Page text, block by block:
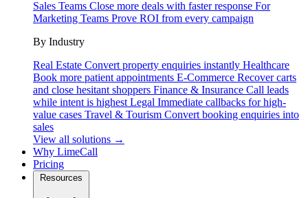
Sales Teams Close more deals with faster response For
Marketing Teams Prove ROI from every campaign
By Industry
Real Estate Convert property enquiries instantly Healthcare
Book more patient appointments E-Commerce Recover carts
and close hesitant shoppers Finance & Insurance Call leads
while intent is highest Legal Immediate callbacks for high-
value cases Travel & Tourism Convert booking enquiries into
sales
View all solutions →
Why LimeCall
Pricing